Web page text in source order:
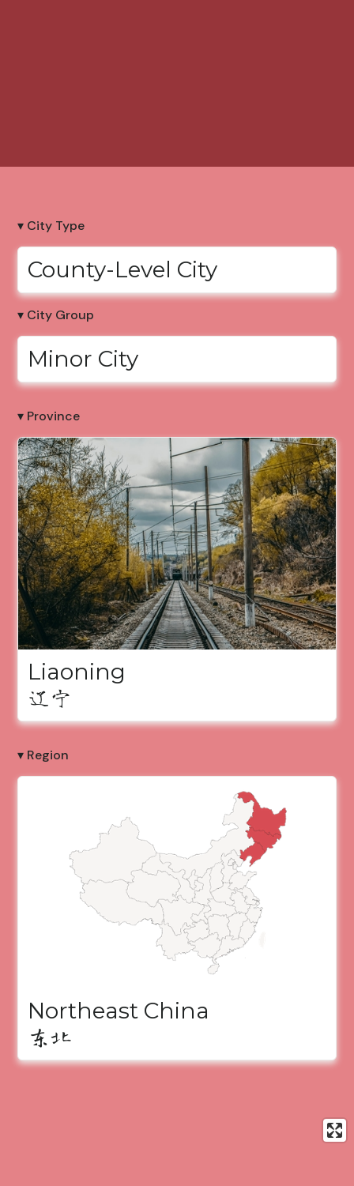
▾ City Type
County-Level City
▾ City Group
Minor City
▾ Province
Liaoning
辽宁
▾ Region
Northeast China
东北